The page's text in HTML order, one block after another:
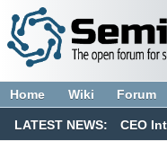
Home Wiki Forum
LATEST NEWS: CEO